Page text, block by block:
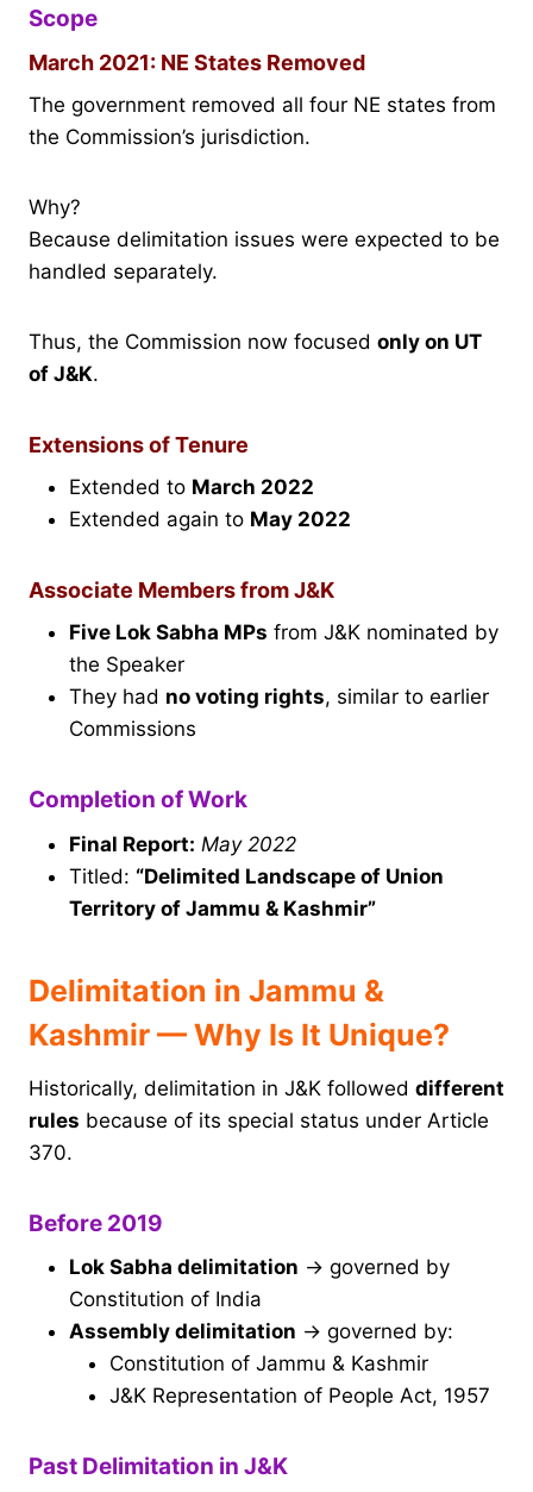
Scope
March 2021: NE States Removed
The government removed all four NE states from
the Commission’s jurisdiction.
Why?
Because delimitation issues were expected to be
handled separately.
Thus, the Commission now focused only on UT
of J&K.
Extensions of Tenure
Extended to March 2022
Extended again to May 2022
Associate Members from J&K
Five Lok Sabha MPs from J&K nominated by
the Speaker
They had no voting rights, similar to earlier
Commissions
Completion of Work
Final Report: May 2022
Titled: “Delimited Landscape of Union
Territory of Jammu & Kashmir”
Delimitation in Jammu &
Kashmir — Why Is It Unique?
Historically, delimitation in J&K followed different
rules because of its special status under Article
370.
Before 2019
Lok Sabha delimitation → governed by
Constitution of India
Assembly delimitation → governed by:
Constitution of Jammu & Kashmir
J&K Representation of People Act, 1957
Past Delimitation in J&K